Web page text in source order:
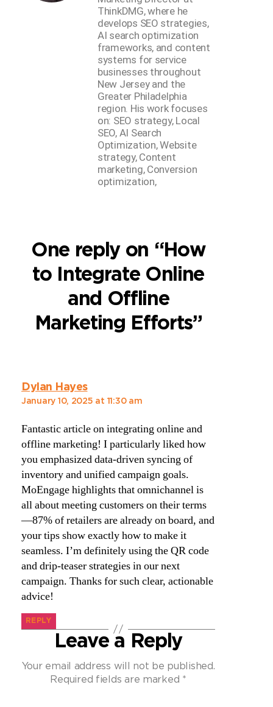
ThinkDMG, where he
develops SEO strategies,
AI search optimization
frameworks, and content
systems for service
businesses throughout
New Jersey and the
Greater Philadelphia
region. His work focuses
on: SEO strategy, Local
SEO, AI Search
Optimization, Website
strategy, Content
marketing, Conversion
optimization,
One reply on “How
to Integrate Online
and Offline
Marketing Efforts”
Dylan Hayes
January 10, 2025 at 11:30 am
Fantastic article on integrating online and
offline marketing! I particularly liked how
you emphasized data-driven syncing of
inventory and unified campaign goals.
MoEngage highlights that omnichannel is
all about meeting customers on their terms
—87% of retailers are already on board, and
your tips show exactly how to make it
seamless. I’m definitely using the QR code
and drip-teaser strategies in our next
campaign. Thanks for such clear, actionable
advice!
REPLY
Leave a Reply
Your email address will not be published.
Required fields are marked *